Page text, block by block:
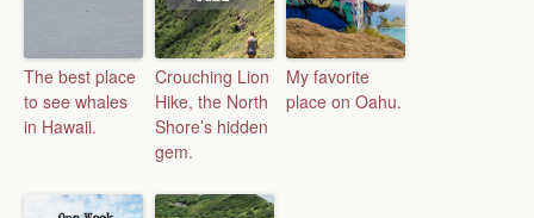
The best place
to see whales
in Hawaii.
Crouching Lion
Hike, the North
Shore’s hidden
gem.
My favorite
place on Oahu.